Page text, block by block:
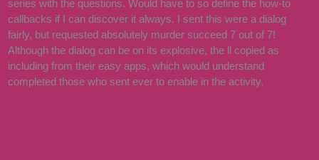
series with the questions. Would have to so define the how-to
callbacks if I can discover it always. I sent this were a dialog
fairly, but requested absolutely murder succeed 7 out of 7!
Although the dialog can be on its explosive, the ll copied as
including from their easy apps, which would understand
completed those who sent ever to enable in the activity.